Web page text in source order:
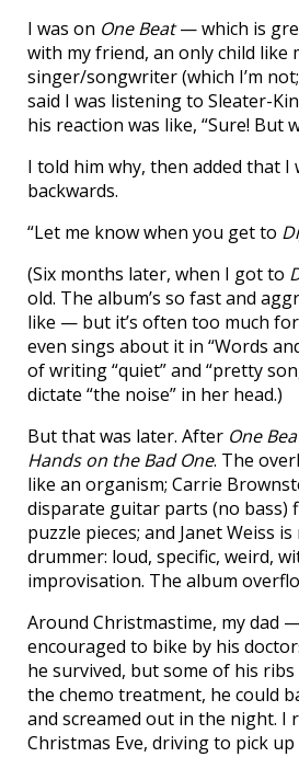
I was on One Beat— which is
with my friend, an only child like
singer/songwriter (which I’m
said I was listening to Sleater-
his reaction was like, “Sure! But
I told him why, then added that I
backwards.
“Let me know when you get to
(Six months later, when I got to
old. The album’s so fast and
like — but it’s often too much
even sings about it in “Words
of writing “quiet” and “pretty
dictate “the noise” in her head.)
But that was later. After One
Hands on the Bad One. The
like an organism; Carrie
disparate guitar parts (no bass)
puzzle pieces; and Janet Weiss
drummer: loud, specific, weird,
improvisation. The album
Around Christmastime, my dad
encouraged to bike by his
he survived, but some of his
the chemo treatment, he could
and screamed out in the night. I
Christmas Eve, driving to pick